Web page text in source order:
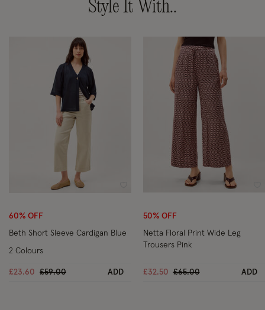
Style It With..
60% OFF
Beth Short Sleeve Cardigan Blue
£23.60 Price reduced from
£59.00to ADD
2 Colours
50% OFF
Netta Floral Print Wide Leg
Trousers Pink
£32.50 Price reduced from
£65.00to ADD